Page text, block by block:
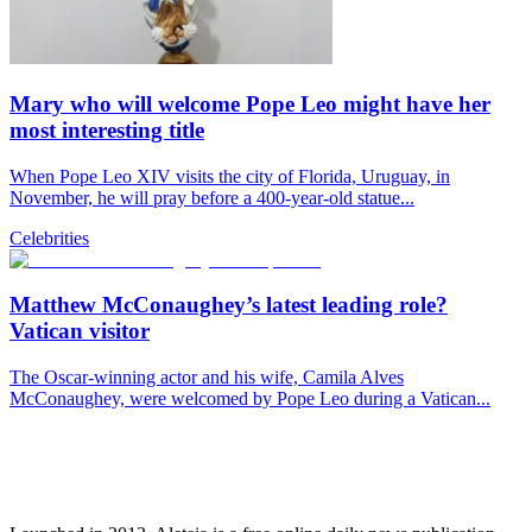
Mary who will welcome Pope Leo might have her
most interesting title
When Pope Leo XIV visits the city of Florida, Uruguay, in
November, he will pray before a 400-year-old statue...
Celebrities
Matthew McConaughey’s latest leading role?
Vatican visitor
The Oscar-winning actor and his wife, Camila Alves
McConaughey, were welcomed by Pope Leo during a Vatican...